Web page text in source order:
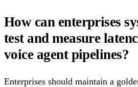
How can enterprises
test and measure
voice agent pipelines?
Enterprises should maintain a